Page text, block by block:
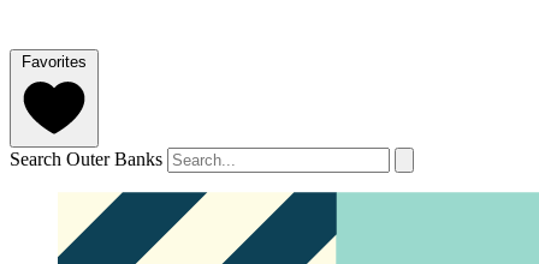
Favorites
Search Outer Banks